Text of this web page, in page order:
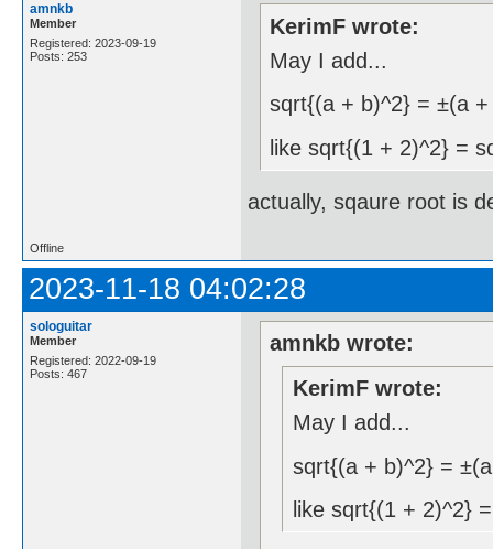
amnkb
Member
Registered: 2023-09-19
Posts: 253
KerimF wrote:
May I add...
sqrt{(a + b)^2} = ±(a
like sqrt{(1 + 2)^2} =
actually, sqaure root is
Offline
2023-11-18 04:02:28
sologuitar
Member
Registered: 2022-09-19
Posts: 467
amnkb wrote:
KerimF wrote:
May I add...
sqrt{(a + b)^2} =
like sqrt{(1 + 2)^2}